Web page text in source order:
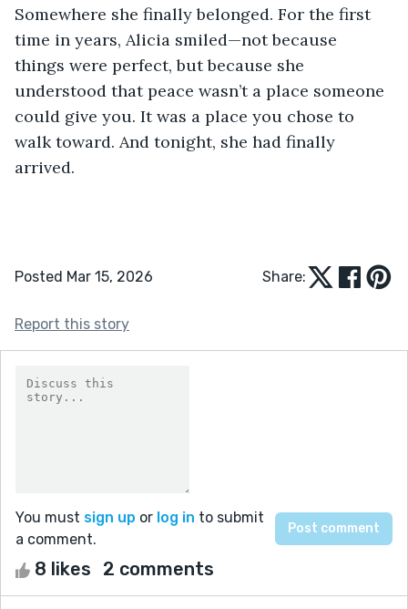
Somewhere she finally belonged. For the first
time in years, Alicia smiled—not because
things were perfect, but because she
understood that peace wasn’t a place someone
could give you. It was a place you chose to
walk toward. And tonight, she had finally
arrived.
Posted Mar 15, 2026 Share:
Report this story
You must sign up or log in to submit
a comment.
8 likes 2 comments